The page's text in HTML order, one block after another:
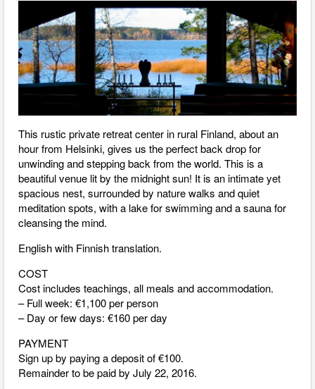
This rustic private retreat center in rural Finland, about an
hour from Helsinki, gives us the perfect back drop for
unwinding and stepping back from the world. This is a
beautiful venue lit by the midnight sun! It is an intimate yet
spacious nest, surrounded by nature walks and quiet
meditation spots, with a lake for swimming and a sauna for
cleansing the mind.
English with Finnish translation.
COST
Cost includes teachings, all meals and accommodation.
– Full week: €1,100 per person
– Day or few days: €160 per day
PAYMENT
Sign up by paying a deposit of €100.
Remainder to be paid by July 22, 2016.